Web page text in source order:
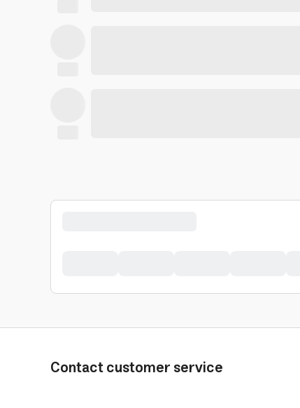
Contact customer service